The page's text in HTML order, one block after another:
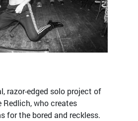
razor-edged solo project of
Redlich, who creates
for the bored and reckless.